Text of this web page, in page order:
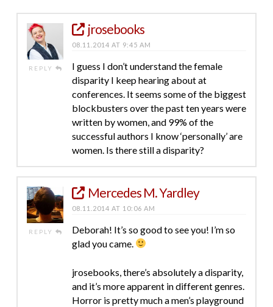
REPLY
jrosebooks
08.11.2014 AT 9:45 AM
I guess I don’t understand the female
disparity I keep hearing about at
conferences. It seems some of the biggest
blockbusters over the past ten years were
written by women, and 99% of the
successful authors I know ‘personally’ are
women. Is there still a disparity?
REPLY
Mercedes M. Yardley
08.11.2014 AT 10:06 AM
Deborah! It’s so good to see you! I’m so
glad you came.
jrosebooks, there’s absolutely a disparity,
and it’s more apparent in different genres.
Horror is pretty much a men’s playground